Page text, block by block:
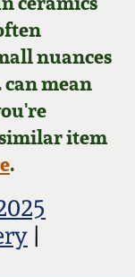
nuances
mean
item
.
|